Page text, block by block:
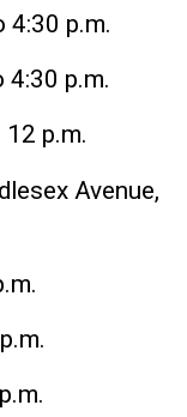
p.m.
p.m.
p.m.
Avenue,